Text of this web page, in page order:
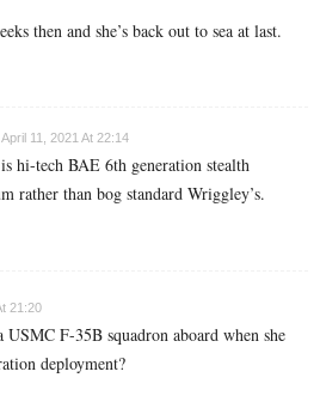
then and she’s back out to sea at last.
April 11, 2021 At 22:14
hi-tech BAE 6th generation stealth
rather than bog standard Wriggley’s.
21:20
USMC F-35B squadron aboard when she
deployment?